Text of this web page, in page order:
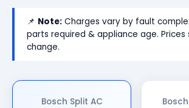
📌 Note: Charges vary by fault
parts required & appliance age.
change.
Bosch Split AC